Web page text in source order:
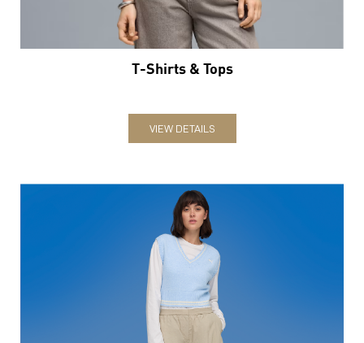
T-Shirts & Tops
VIEW DETAILS